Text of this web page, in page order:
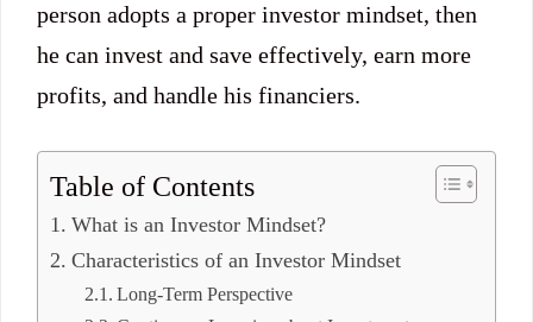
person adopts a proper investor mindset, then
he can invest and save effectively, earn more
profits, and handle his financiers.
Table of Contents
What is an Investor Mindset?
Characteristics of an Investor Mindset
Long-Term Perspective